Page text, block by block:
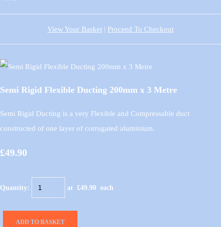
View Your Basket | Proceed To Checkout
Semi Rigid Flexible Ducting 200mm x 3 Metre
Semi Rigid Ducting is a very Flexible and Compressable duct
constructed of one layer of corrugated aluminium.
£49.90
Quantity: at £49.90 each
ADD TO BASKET